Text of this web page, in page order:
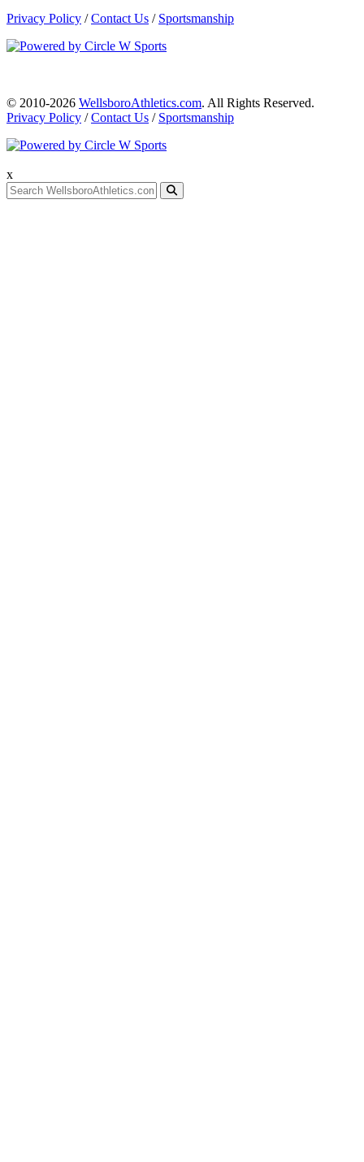
Privacy Policy /Contact Us / Sportsmanship
© 2010-2026 WellsboroAthletics.com. All Rights Reserved.
Privacy Policy /Contact Us / Sportsmanship
x